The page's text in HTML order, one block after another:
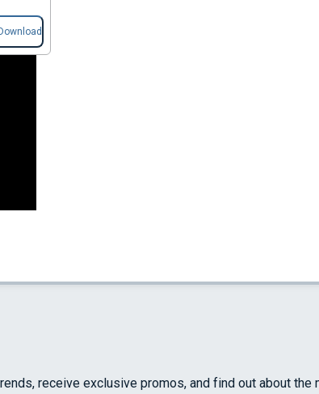
Download
receive exclusive promos, and find out about the